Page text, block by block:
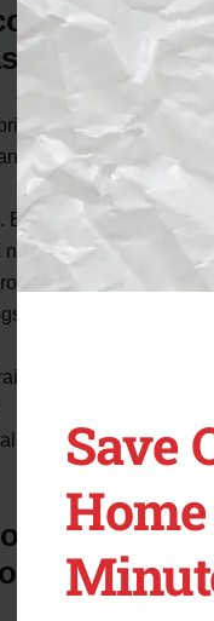
on my
washer indicates
try the following
it is securely
taped over.
water flow.
or obstructions.
hose installation.
instructions
the LD
Cabrio
Save